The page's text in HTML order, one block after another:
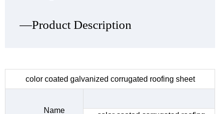
—Product Description
color coated galvanized corrugated roofing sheet
Name
—Product Show
—Factory Workshop
—Product Packaging